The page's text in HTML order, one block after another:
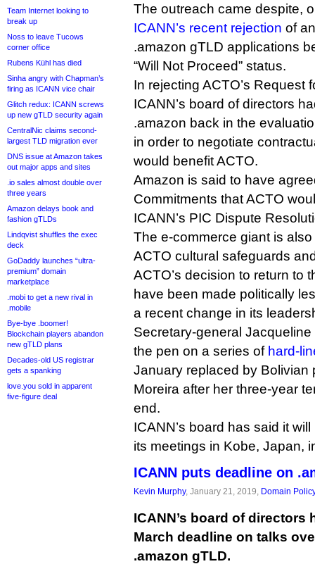
Team Internet looking to
break up
Noss to leave Tucows
corner office
Rubens Kühl has died
Sinha angry with Chapman’s
firing as ICANN vice chair
Glitch redux: ICANN screws
up new gTLD security again
CentralNic claims second-
largest TLD migration ever
DNS issue at Amazon takes
out major apps and sites
.io sales almost double over
three years
Amazon delays book and
fashion gTLDs
Lindqvist shuffles the exec
deck
GoDaddy launches “ultra-
premium” domain
marketplace
.mobi to get a new rival in
.mobile
Bye-bye .boomer!
Blockchain players abandon
new gTLD plans
Decades-old US registrar
gets a spanking
love.you sold in apparent
five-figure deal
The outreach came despite,
ICANN’s recent rejection of
.amazon gTLD applications
“Will Not Proceed” status.
In rejecting ACTO’s Request
ICANN’s board of directors
.amazon back in the
in order to negotiate
would benefit ACTO.
Amazon is said to have
Commitments that ACTO
ICANN’s PIC Dispute
The e-commerce giant is
ACTO cultural safeguards
ACTO’s decision to return to
have been made politically
a recent change in its
Secretary-general
the pen on a series of hard-
January replaced by Bolivian
Moreira after her three-year
end.
ICANN’s board has said it
its meetings in Kobe, Japan,
ICANN puts deadline on
Kevin Murphy, January 21, 2019, Domain
ICANN’s board of directors
March deadline on talks
.amazon gTLD.